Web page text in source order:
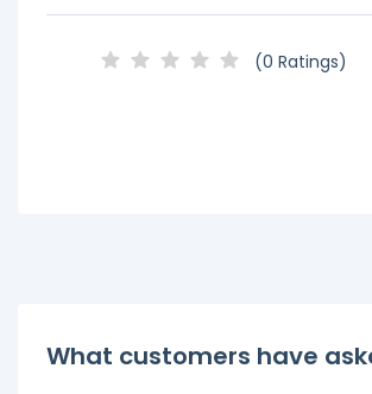
(0 Ratings)
What customers have